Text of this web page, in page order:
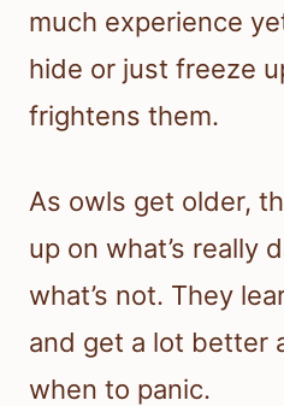
much experience
hide or just freeze
frightens them.
As owls get older,
up on what’s really
what’s not. They
and get a lot better
when to panic.